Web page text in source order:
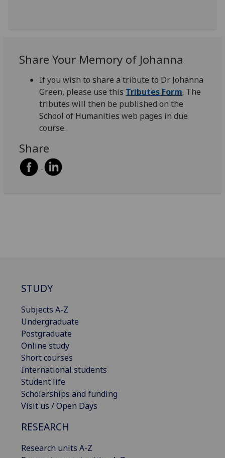
Share Your Memory of Johanna
If you wish to share a tribute to Dr Johanna
Green, please use this Tributes Form. The
tributes will then be published on the
School of Humanities web pages in due
course.
Share
STUDY
Subjects A-Z
Undergraduate
Postgraduate
Online study
Short courses
International students
Student life
Scholarships and funding
Visit us / Open Days
RESEARCH
Research units A-Z